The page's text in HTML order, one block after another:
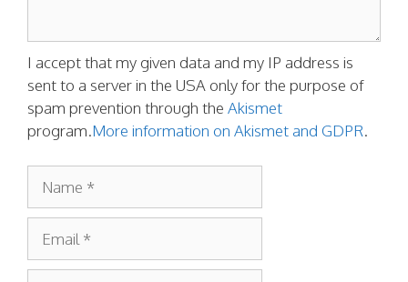
I accept that my given data and my IP address is
sent to a server in the USA only for the purpose of
spam prevention through the Akismet
program.More information on Akismet and GDPR.